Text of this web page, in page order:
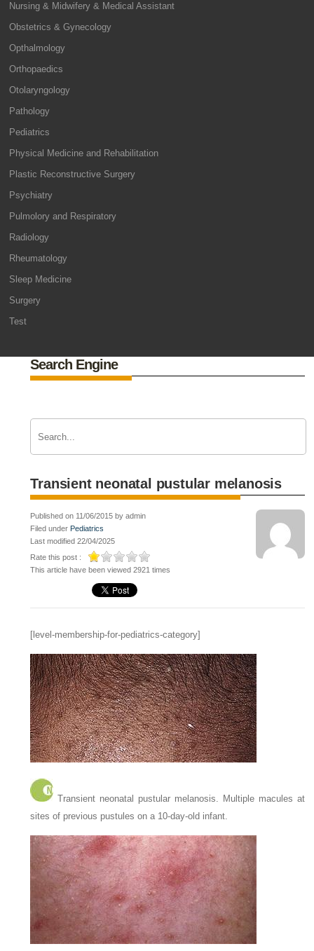
Nursing & Midwifery & Medical Assistant
Obstetrics & Gynecology
Opthalmology
Orthopaedics
Otolaryngology
Pathology
Pediatrics
Physical Medicine and Rehabilitation
Plastic Reconstructive Surgery
Psychiatry
Pulmolory and Respiratory
Radiology
Rheumatology
Sleep Medicine
Surgery
Test
Search Engine
Transient neonatal pustular melanosis
Published on 11/06/2015 by admin
Filed under Pediatrics
Last modified 22/04/2025
Rate this post :
This article have been viewed 2921 times
[level-membership-for-pediatrics-category]
Transient neonatal pustular melanosis. Multiple macules at
sites of previous pustules on a 10-day-old infant.